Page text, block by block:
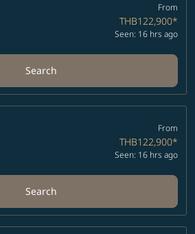
From
THB122,900*
Seen: 16 hrs ago
Search
From
THB122,900*
Seen: 16 hrs ago
Search